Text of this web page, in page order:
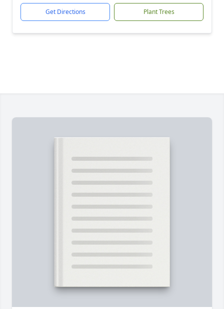
Get Directions Plant Trees